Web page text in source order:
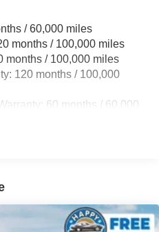
w/Black Tailpipe
Coil Springs
w/Coil Springs
Brakes w/4-Wheel ABS,
/ 60,000 miles
months / 100,000 miles
months / 100,000 miles
120 months / 100,000
60 months / 60,000